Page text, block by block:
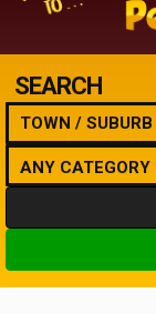
SEARCH